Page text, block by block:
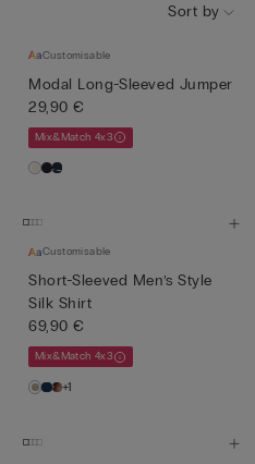
Sort by
Customisable
Modal Long-Sleeved Jumper
29,90 €
Mix&Match 4x3
Customisable
Short-Sleeved Men’s Style
Silk Shirt
69,90 €
Mix&Match 4x3
+1